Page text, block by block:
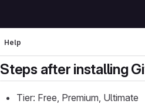
Help
Steps after installing
Tier: Free, Premium, Ultimate